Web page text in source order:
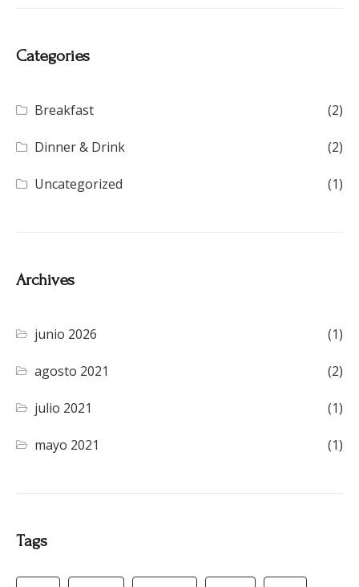
Categories
Breakfast (2)
Dinner & Drink (2)
Uncategorized (1)
Archives
junio 2026 (1)
agosto 2021 (2)
julio 2021 (1)
mayo 2021 (1)
Tags